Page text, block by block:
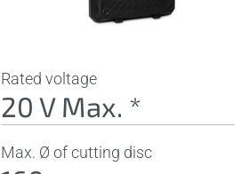
Rated voltage
20 V Max. *
Max. Ø of cutting disc